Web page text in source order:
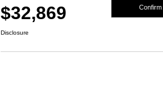
$32,869 Confirm
Disclosure